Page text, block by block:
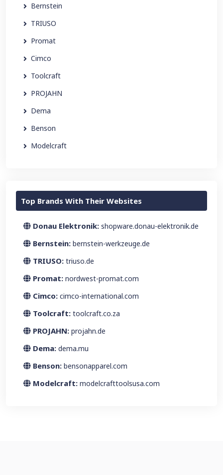
Bernstein
TRIUSO
Promat
Cimco
Toolcraft
PROJAHN
Dema
Benson
Modelcraft
Top Brands With Their Websites
Donau Elektronik: shopware.donau-elektronik.de
Bernstein: bernstein-werkzeuge.de
TRIUSO: triuso.de
Promat: nordwest-promat.com
Cimco: cimco-international.com
Toolcraft: toolcraft.co.za
PROJAHN: projahn.de
Dema: dema.mu
Benson: bensonapparel.com
Modelcraft: modelcrafttoolsusa.com